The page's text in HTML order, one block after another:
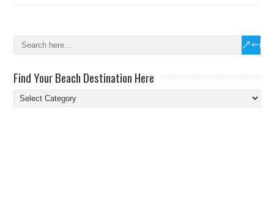
Find Your Beach Destination Here
Find
Your